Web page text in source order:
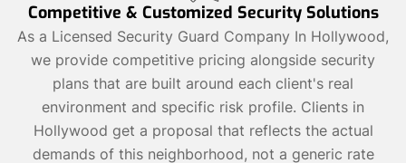
Competitive & Customized Security Solutions
As a Licensed Security Guard Company In Hollywood,
we provide competitive pricing alongside security
plans that are built around each client's real
environment and specific risk profile. Clients in
Hollywood get a proposal that reflects the actual
demands of this neighborhood, not a generic rate